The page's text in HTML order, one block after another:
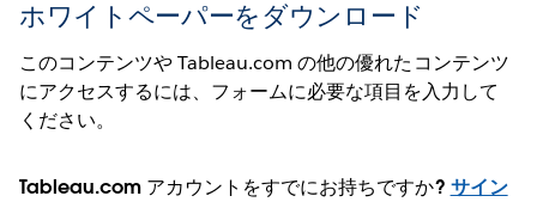
ホワイトペーパーをダウンロード
このコンテンツや Tableau.com の他の優れたコンテンツ
にアクセスするには、フォームに必要な項目を入力して
ください。
Tableau.com アカウントをすでにお持ちですか? サイン